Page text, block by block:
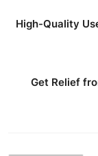
High-Quality
Get Relief